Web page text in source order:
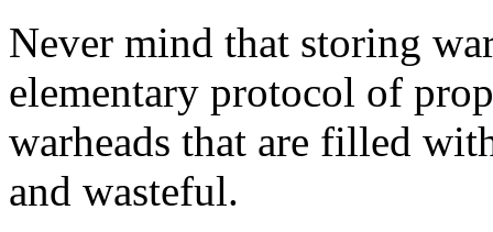
Never mind that storing
elementary protocol of
warheads that are filled
and wasteful.